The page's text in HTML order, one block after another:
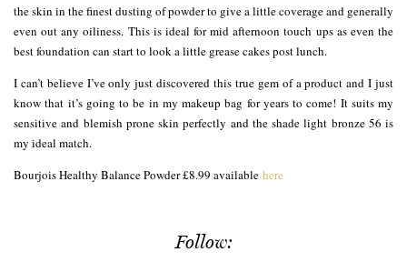
the skin in the finest dusting of powder to give a little coverage and generally
even out any oiliness. This is ideal for mid afternoon touch ups as even the
best foundation can start to look a little grease cakes post lunch.
I can’t believe I’ve only just discovered this true gem of a product and I just
know that it’s going to be in my makeup bag for years to come! It suits my
sensitive and blemish prone skin perfectly and the shade light bronze 56 is
my ideal match.
Bourjois Healthy Balance Powder £8.99 available here
Follow: